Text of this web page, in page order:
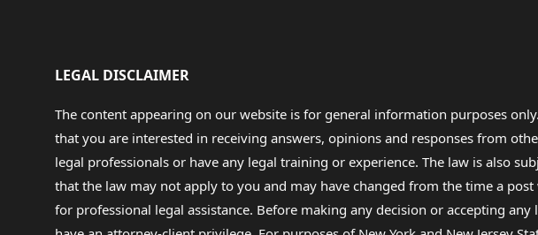
LEGAL DISCLAIMER
The content appearing on our website is for general information purposes
that you are interested in receiving answers, opinions and responses from
legal professionals or have any legal training or experience. The law is also
that the law may not apply to you and may have changed from the time a
for professional legal assistance. Before making any decision or accepting